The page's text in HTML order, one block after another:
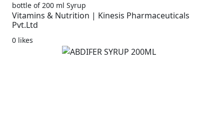
bottle of 200 ml Syrup
Vitamins & Nutrition | Kinesis Pharmaceuticals
Pvt.Ltd
0 likes